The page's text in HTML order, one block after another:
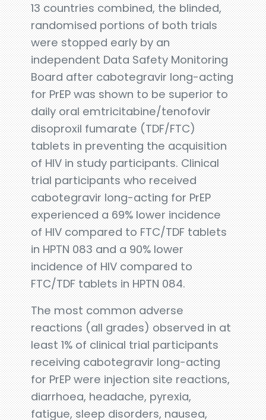
13 countries combined, the blinded,
randomised portions of both trials
were stopped early by an
independent Data Safety Monitoring
Board after cabotegravir long-acting
for PrEP was shown to be superior to
daily oral emtricitabine/tenofovir
disoproxil fumarate (TDF/FTC)
tablets in preventing the acquisition
of HIV in study participants. Clinical
trial participants who received
cabotegravir long-acting for PrEP
experienced a 69% lower incidence
of HIV compared to FTC/TDF tablets
in HPTN 083 and a 90% lower
incidence of HIV compared to
FTC/TDF tablets in HPTN 084.
The most common adverse
reactions (all grades) observed in at
least 1% of clinical trial participants
receiving cabotegravir long-acting
for PrEP were injection site reactions,
diarrhoea, headache, pyrexia,
fatigue, sleep disorders, nausea,